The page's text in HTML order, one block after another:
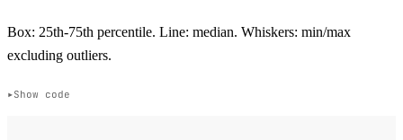
Box: 25th-75th percentile. Line: median. Whiskers: min/max
excluding outliers.
Show code